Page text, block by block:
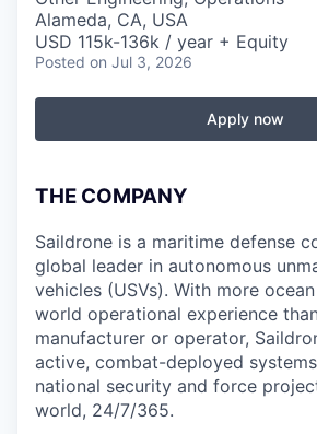
Alameda, CA, USA
USD 115k-136k / year + Equity
Posted on Jul 3, 2026
Apply now
THE COMPANY
Saildrone is a maritime defense
global leader in autonomous
vehicles (USVs). With more
world operational experience
manufacturer or operator,
active, combat-deployed
national security and force
world, 24/7/365.